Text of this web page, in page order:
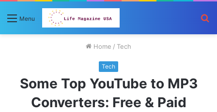
Menu
Home / Tech
Tech
Some Top YouTube to MP3
Converters: Free & Paid